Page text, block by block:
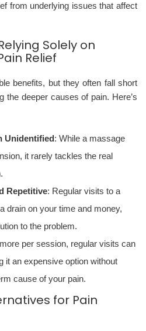
from underlying issues that affect
Solely on
Relief
benefits, but they often fall short
the deeper causes of pain. Here’s
Unidentified: While a massage
it rarely tackles the real
Repetitive: Regular visits to a
drain on your time and money,
to the problem.
per session, regular visits can
it an expensive option without
cause of your pain.
for Pain